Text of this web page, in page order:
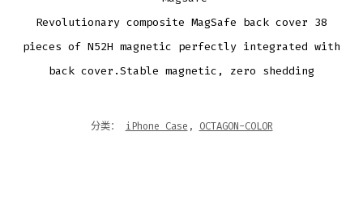
Revolutionary composite MagSafe back cover 38
pieces of N52H magnetic perfectly integrated with
back cover.Stable magnetic, zero shedding
分类： iPhone Case , OCTAGON-COLOR